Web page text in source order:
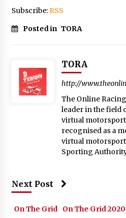
Subscribe:RSS
Posted in TORA
TORA
http://
The Online
leader in the field
virtual
recognised as a
virtual motorsport
Sporting
Next Post
On The Grid On The Grid 2020